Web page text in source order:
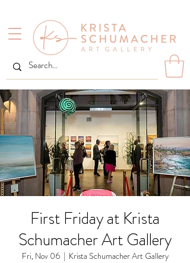
First Friday at Krista
Schumacher Art Gallery
Fri, Nov 06
  |
Krista Schumacher Art Gallery